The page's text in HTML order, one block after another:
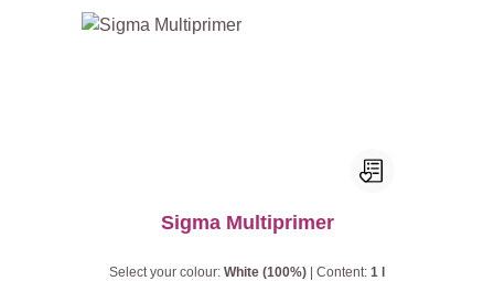
Sigma Multiprimer
Select your colour: White (100%) Content: 1 l